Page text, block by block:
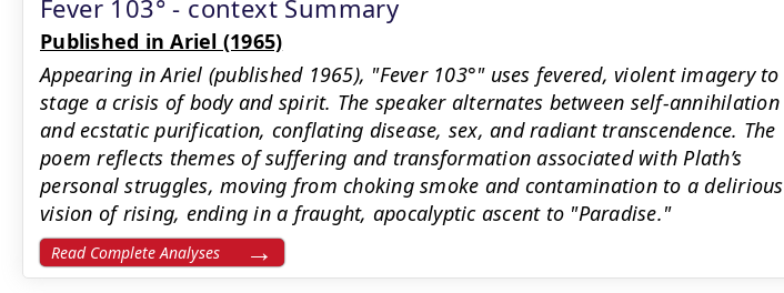
Fever 103° - context Summary
Published in Ariel (1965)
Appearing in Ariel (published 1965), "Fever 103°" uses fevered, violent imagery to
stage a crisis of body and spirit. The speaker alternates between self-annihilation
and ecstatic purification, conflating disease, sex, and radiant transcendence. The
poem reflects themes of suffering and transformation associated with Plath’s
personal struggles, moving from choking smoke and contamination to a delirious
vision of rising, ending in a fraught, apocalyptic ascent to "Paradise."
Read Complete Analyses